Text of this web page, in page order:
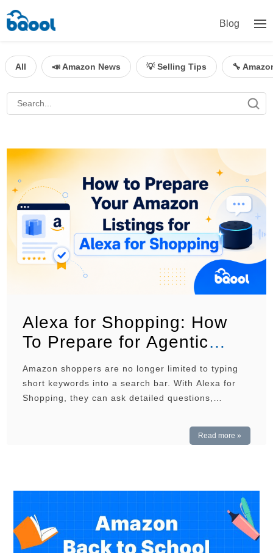
Blog
All 📣 Amazon News 💡 Selling Tips 🔧
BQool Blog
Alexa for Shopping: How
To Prepare for Agentic
Commerce
Amazon shoppers are no longer limited to typing
short keywords into a search bar. With Alexa for
Shopping, they can ask detailed questions,
based on their needs. For sellers, this means
product listings must do more than rank for
Read more »